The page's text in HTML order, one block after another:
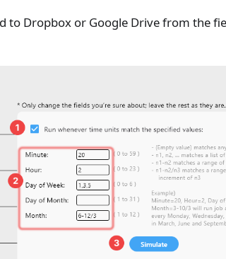
to Dropbox or Google Drive from the